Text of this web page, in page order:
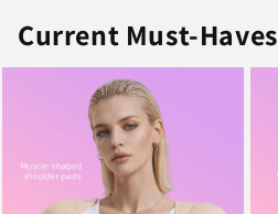
Current Must-Haves